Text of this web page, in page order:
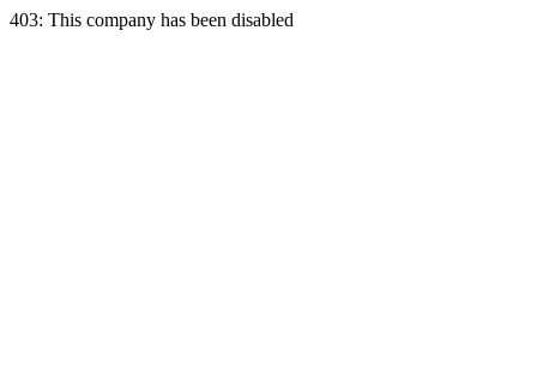
403: This company has been disabled